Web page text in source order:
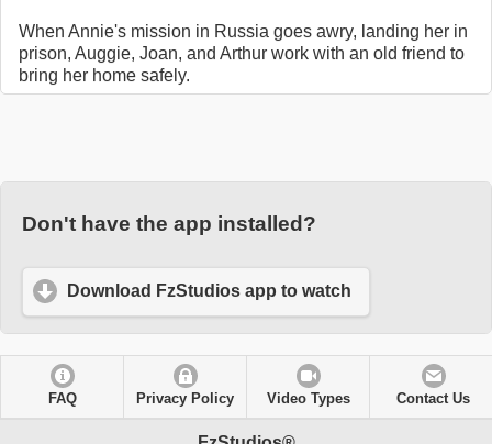
When Annie's mission in Russia goes awry, landing her in
prison, Auggie, Joan, and Arthur work with an old friend to
bring her home safely.
Don't have the app installed?
Download FzStudios app to watch
FAQ Privacy Policy Video Types Contact Us